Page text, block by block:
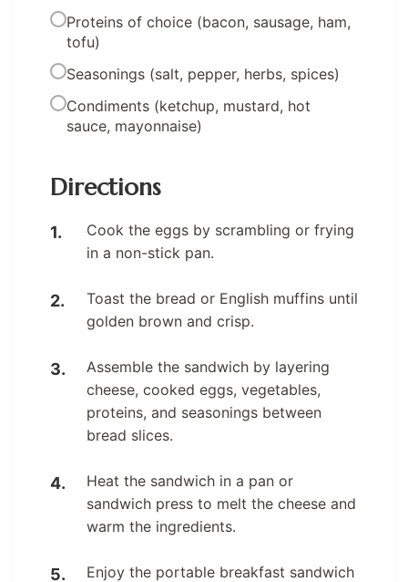
Proteins of choice (bacon, sausage, ham,
tofu)
Seasonings (salt, pepper, herbs, spices)
Condiments (ketchup, mustard, hot
sauce, mayonnaise)
Directions
Cook the eggs by scrambling or frying
in a non-stick pan.
Toast the bread or English muffins until
golden brown and crisp.
Assemble the sandwich by layering
cheese, cooked eggs, vegetables,
proteins, and seasonings between
bread slices.
Heat the sandwich in a pan or
sandwich press to melt the cheese and
warm the ingredients.
Enjoy the portable breakfast sandwich